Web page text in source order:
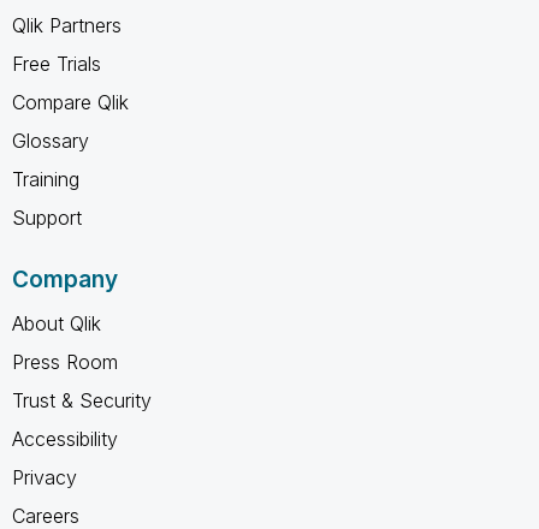
Qlik Partners
Free Trials
Compare Qlik
Glossary
Training
Support
Company
About Qlik
Press Room
Trust & Security
Accessibility
Privacy
Careers